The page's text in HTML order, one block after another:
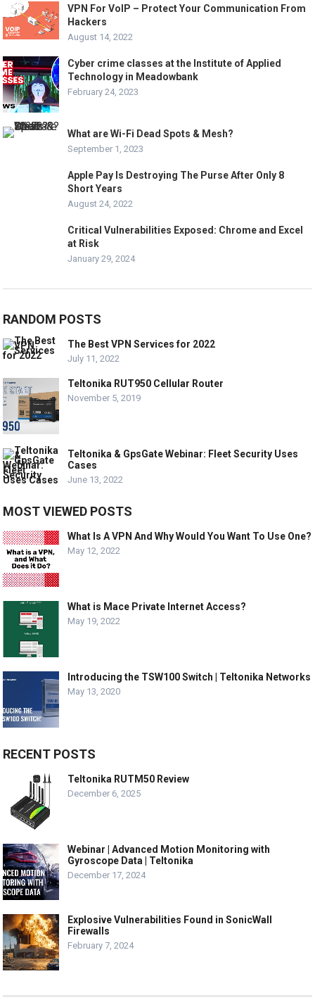
VPN For VoIP – Protect Your Communication From
Hackers
August 14, 2022
Cyber crime classes at the Institute of Applied
Technology in Meadowbank
February 24, 2023
What are Wi-Fi Dead Spots & Mesh?
September 1, 2023
Apple Pay Is Destroying The Purse After Only 8
Short Years
August 24, 2022
Critical Vulnerabilities Exposed: Chrome and Excel
at Risk
January 29, 2024
RANDOM POSTS
The Best VPN Services for 2022
July 11, 2022
Teltonika RUT950 Cellular Router
November 5, 2019
Teltonika & GpsGate Webinar: Fleet Security Uses
Cases
June 13, 2022
MOST VIEWED POSTS
What Is A VPN And Why Would You Want To Use One?
May 12, 2022
What is Mace Private Internet Access?
May 19, 2022
Introducing the TSW100 Switch | Teltonika Networks
May 13, 2020
RECENT POSTS
Teltonika RUTM50 Review
December 6, 2025
Webinar | Advanced Motion Monitoring with
Gyroscope Data | Teltonika
December 17, 2024
Explosive Vulnerabilities Found in SonicWall
Firewalls
February 7, 2024